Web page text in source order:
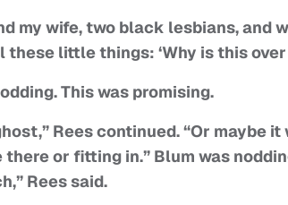
my wife, two black lesbians, and
little things: ‘Why is this over
This was promising.
Rees continued. “Or maybe
or fitting in.” Blum was
Rees said.